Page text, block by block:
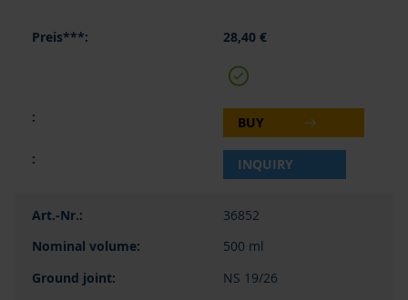
28,40 €
BUY
INQUIRY
36852
500 ml
NS 19/26